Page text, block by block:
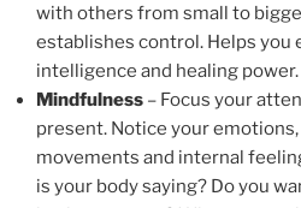
with others from small to
establishes control. Helps you
intelligence and healing
Mindfulness – Focus your
present. Notice your
movements and internal
is your body saying? Do you